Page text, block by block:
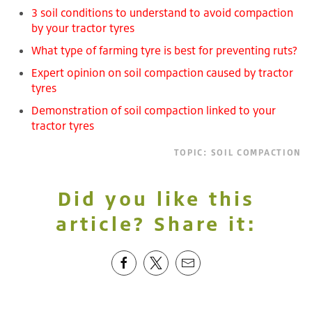
3 soil conditions to understand to avoid compaction
by your tractor tyres
What type of farming tyre is best for preventing ruts?
Expert opinion on soil compaction caused by tractor
tyres
Demonstration of soil compaction linked to your
tractor tyres
TOPIC: SOIL COMPACTION
Did you like this
article? Share it: